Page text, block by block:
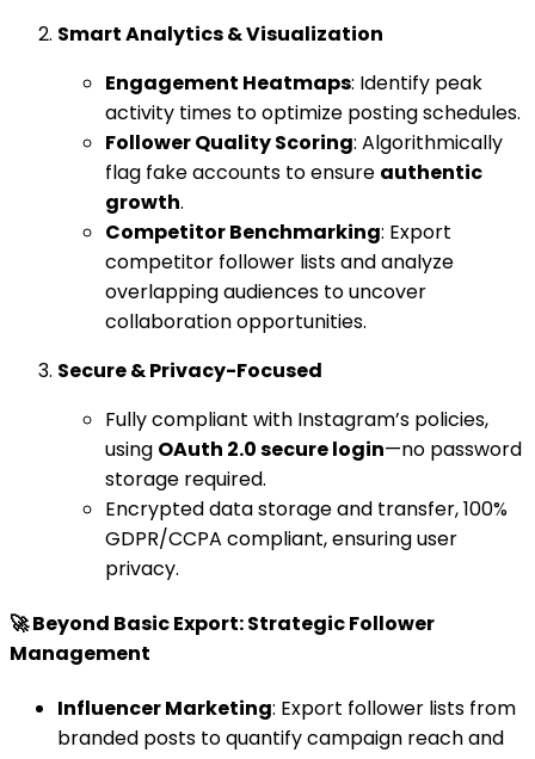
Smart Analytics & Visualization
Engagement Heatmaps: Identify peak
activity times to optimize posting schedules.
Follower Quality Scoring: Algorithmically
flag fake accounts to ensure authentic
growth.
Competitor Benchmarking: Export
competitor follower lists and analyze
overlapping audiences to uncover
collaboration opportunities.
Secure & Privacy-Focused
Fully compliant with Instagram’s policies,
using OAuth 2.0 secure login—no password
storage required.
Encrypted data storage and transfer, 100%
GDPR/CCPA compliant, ensuring user
privacy.
🚀 Beyond Basic Export: Strategic Follower
Management
Influencer Marketing: Export follower lists from
branded posts to quantify campaign reach and